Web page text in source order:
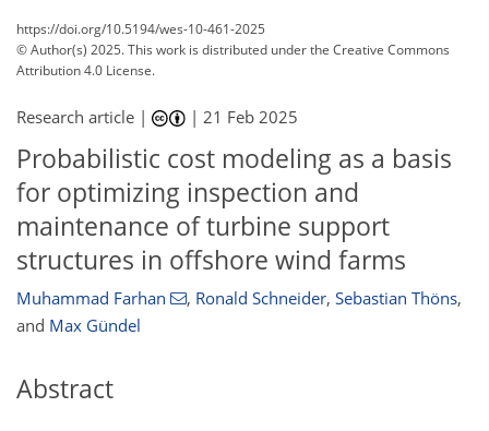
https://doi.org/10.5194/wes-10-461-2025
© Author(s) 2025. This work is distributed underthe Creative Commons
Attribution 4.0 License.
Research article | |21 Feb 2025
Probabilistic cost modeling as a basis
for optimizing inspection and
maintenance of turbine support
structures in offshore wind farms
Muhammad Farhan , Ronald Schneider, Sebastian Thöns,
and Max Gündel
Abstract